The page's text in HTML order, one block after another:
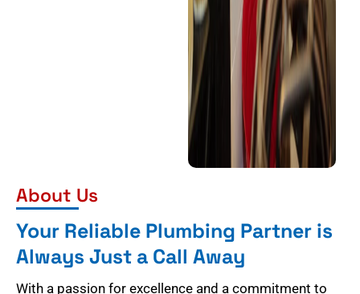
About Us
Your Reliable Plumbing Partner is
Always Just a Call Away
With a passion for excellence and a commitment to